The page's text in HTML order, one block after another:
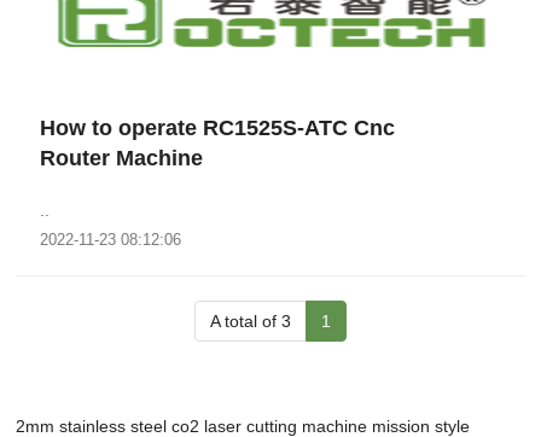
How to operate RC1525S-ATC Cnc
Router Machine
2022-11-23 08:12:06
A total of 3 1
2mm stainless steel co2 laser cutting machine mission style